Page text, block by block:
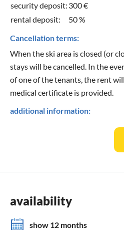
security deposit: 300 €
rental deposit:
50 %
Cancellation terms:
When the ski area is closed (or
stays will be cancelled. In the
of one of the tenants, the rent
medical certificate is provided.
additional information:
availability
show 12 months